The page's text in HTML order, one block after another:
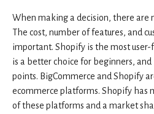
When making a decision, there are
The cost, number of features, and
important. Shopify is the most
is a better choice for beginners,
points. BigCommerce and Shopify
ecommerce platforms. Shopify has
of these platforms and a market